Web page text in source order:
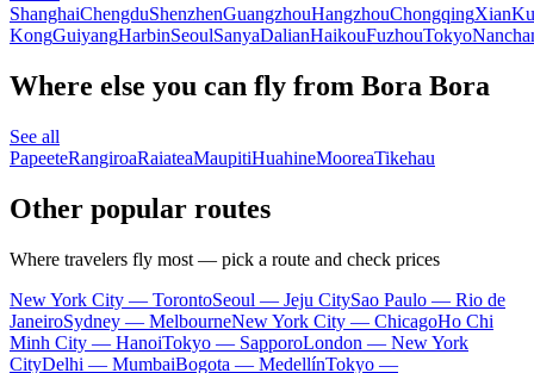
ShanghaiChengduShenzhenGuangzhouHangzhouChongqingXian
KongGuiyangHarbinSeoulSanyaDalianHaikouFuzhouTokyo
Where else you can fly from Bora Bora
See all
PapeeteRangiroaRaiateaMaupitiHuahineMooreaTikehau
Other popular routes
Where travelers fly most — pick a route and check prices
New York City — TorontoSeoul — Jeju CitySao Paulo — Rio de
JaneiroSydney — MelbourneNew York City — ChicagoHo Chi
Minh City — HanoiTokyo — SapporoLondon — New York
CityDelhi — MumbaiBogota — MedellínTokyo —